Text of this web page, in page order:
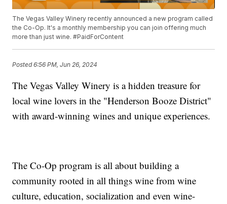
The Vegas Valley Winery recently announced a new program called
the Co-Op. It's a monthly membership you can join offering much
more than just wine. #PaidForContent
Posted6:56 PM, Jun 26, 2024
The Vegas Valley Winery is a hidden treasure for
local wine lovers in the "Henderson Booze District"
with award-winning wines and unique experiences.
The Co-Op program is all about building a
community rooted in all things wine from wine
culture, education, socialization and even wine-